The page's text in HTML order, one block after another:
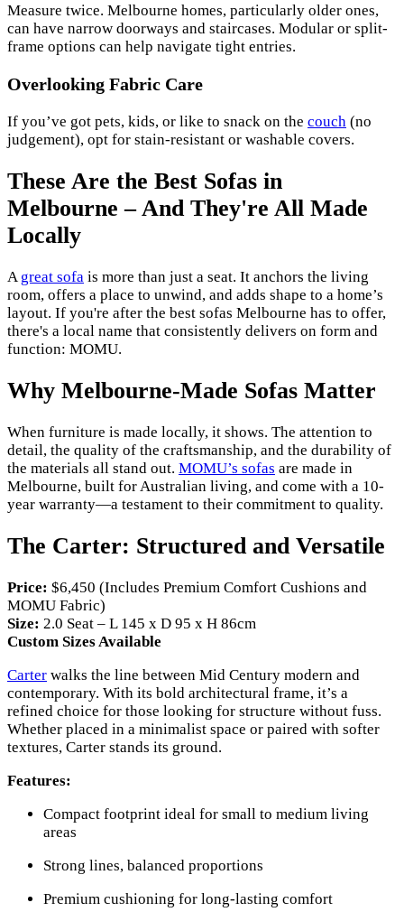
Measure twice. Melbourne homes, particularly older ones,
can have narrow doorways and staircases. Modular or split-
frame options can help navigate tight entries.
Overlooking Fabric Care
If you’ve got pets, kids, or like to snack on the couch (no
judgement), opt for stain-resistant or washable covers.
These Are the Best Sofas in
Melbourne – And They're All Made
Locally
A great sofa is more than just a seat. It anchors the living
room, offers a place to unwind, and adds shape to a home’s
layout. If you're after the best sofas Melbourne has to offer,
there's a local name that consistently delivers on form and
function: MOMU.
Why Melbourne-Made Sofas Matter
When furniture is made locally, it shows. The attention to
detail, the quality of the craftsmanship, and the durability of
the materials all stand out. MOMU’s sofas are made in
Melbourne, built for Australian living, and come with a 10-
year warranty—a testament to their commitment to quality.
The Carter: Structured and Versatile
Price: $6,450 (Includes Premium Comfort Cushions and
MOMU Fabric)
Size: 2.0 Seat – L 145 x D 95 x H 86cm
Custom Sizes Available
Carter walks the line between Mid Century modern and
contemporary. With its bold architectural frame, it’s a
refined choice for those looking for structure without fuss.
Whether placed in a minimalist space or paired with softer
textures, Carter stands its ground.
Features:
Compact footprint ideal for small to medium living
areas
Strong lines, balanced proportions
Premium cushioning for long-lasting comfort